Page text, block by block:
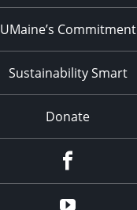
UMaine’s Commitment
Sustainability Smart
Donate
Youtube